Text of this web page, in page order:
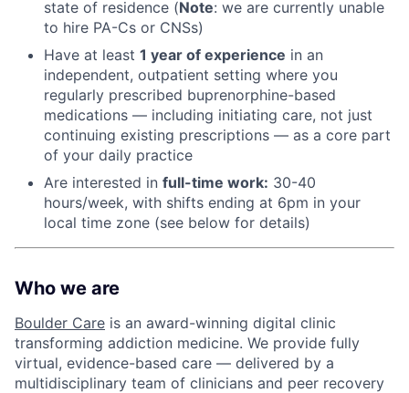
state of residence (Note: we are currently unable
to hire PA-Cs or CNSs)
Have at least 1 year of experience in an
independent, outpatient setting where you
regularly prescribed buprenorphine-based
medications — including initiating care, not just
continuing existing prescriptions — as a core part
of your daily practice
Are interested in full-time work: 30-40
hours/week, with shifts ending at 6pm in your
local time zone (see below for details)
Who we are
Boulder Care is an award-winning digital clinic
transforming addiction medicine. We provide fully
virtual, evidence-based care — delivered by a
multidisciplinary team of clinicians and peer recovery